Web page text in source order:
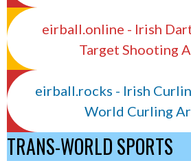
eirball.online - Irish
Target Shooting
eirball.rocks - Irish
World Curling
TRANS-WORLD SPORTS